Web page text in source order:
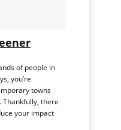
of people in
you’re
towns
there
your impact